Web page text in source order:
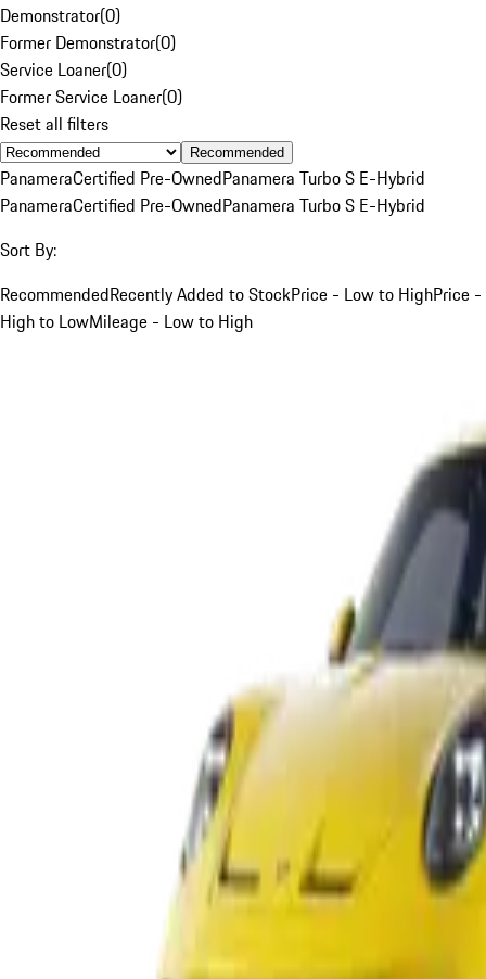
Demonstrator(0)
Former Demonstrator(0)
Service Loaner(0)
Former Service Loaner(0)
Reset all filters
Recommended
PanameraCertified Pre-OwnedPanamera Turbo S E-Hybrid
PanameraCertified Pre-OwnedPanamera Turbo S E-Hybrid
Sort By:
RecommendedRecently Added to StockPrice - Low to HighPrice -
High to LowMileage - Low to High